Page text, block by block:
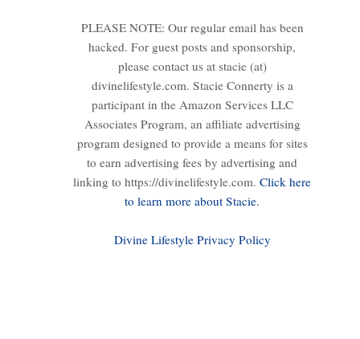
PLEASE NOTE: Our regular email has been
hacked. For guest posts and sponsorship,
please contact us at stacie (at)
divinelifestyle.com. Stacie Connerty is a
participant in the Amazon Services LLC
Associates Program, an affiliate advertising
program designed to provide a means for sites
to earn advertising fees by advertising and
linking to https://divinelifestyle.com. Click here
to learn more about Stacie.
Divine Lifestyle Privacy Policy